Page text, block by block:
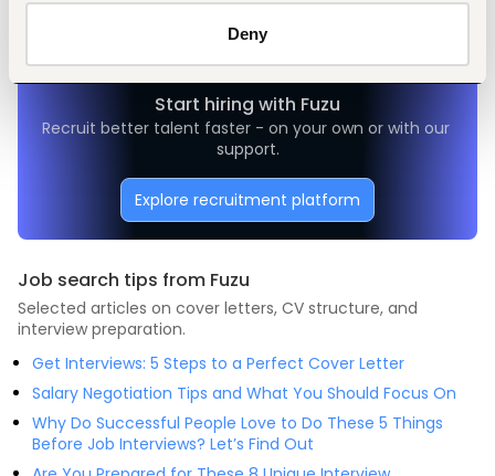
Deny
Administrative, clerical Manufacturing Mid-level Nigeria
Start hiring with Fuzu
Recruit better talent faster - on your own or with our
support.
Explore recruitment platform
Job search tips from Fuzu
Selected articles on cover letters, CV structure, and
interview preparation.
Get Interviews: 5 Steps to a Perfect Cover Letter
Salary Negotiation Tips and What You Should Focus On
Why Do Successful People Love to Do These 5 Things
Before Job Interviews? Let’s Find Out